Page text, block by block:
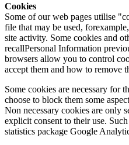
Cookies
Some of our web pages utilise
file that may be used,
site activity. Some cookies and
recallPersonal Information
browsers allow you to control
accept them and how to remove
Some cookies are necessary for
choose to block them some
Non necessary cookies are only
explicit consent to their use.
statistics package Google